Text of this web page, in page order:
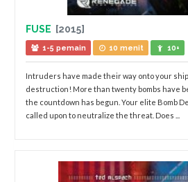
FUSE [2015]
1-5 pemain 10 menit 10+
Intruders have made their way onto your
destruction! More than twenty bombs have
the countdown has begun. Your elite Bomb
called upon to neutralize the threat. Does ...